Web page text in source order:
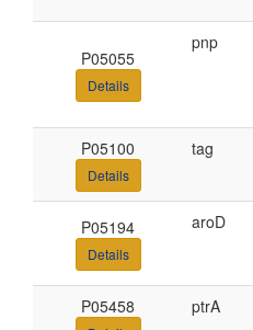
P05055
Details
pnp
P05100
Details
tag
P05194
Details
aroD
P05458
ptrA